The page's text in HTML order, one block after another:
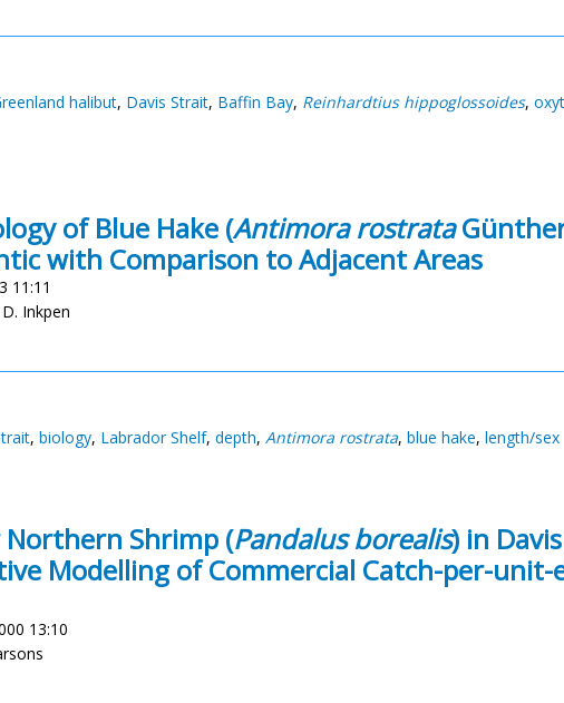
halibut, Davis Strait, Baffin Bay, Reinhardtius hippoglossoides,
of Blue Hake (Antimora rostrata
with Comparison to Adjacent Areas
11:11
Inkpen
, biology, Labrador Shelf, depth, Antimora rostrata, blue hake, length/sex
Northern Shrimp (Pandalus borealis) in
Modelling of Commercial Catch-per-
13:10